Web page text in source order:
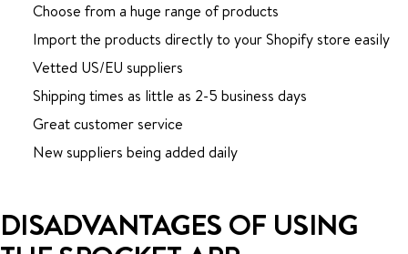
Choose from a huge range of products
Import the products directly to your Shopify store easily
Vetted US/EU suppliers
Shipping times as little as 2-5 business days
Great customer service
New suppliers being added daily
DISADVANTAGES OF USING